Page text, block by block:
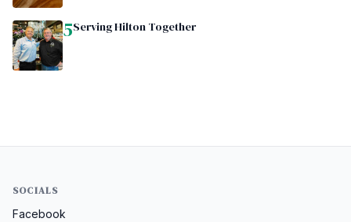
5Serving Hilton Together
SOCIALS
Facebook